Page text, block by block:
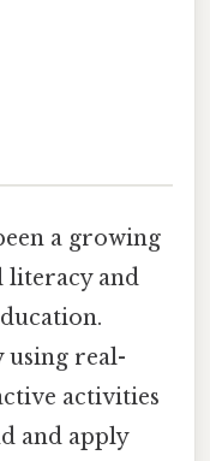
a growing
literacy and
using real-
activities
and apply